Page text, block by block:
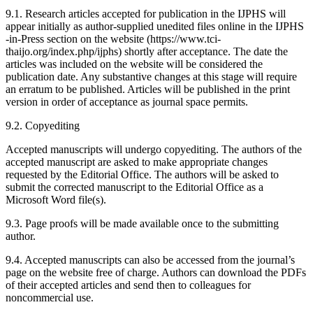
9.1. Research articles accepted for publication in the IJPHS will
appear initially as author-supplied unedited files online in the IJPHS
-in-Press section on the website (https://www.tci-
thaijo.org/index.php/ijphs) shortly after acceptance. The date the
articles was included on the website will be considered the
publication date. Any substantive changes at this stage will require
an erratum to be published. Articles will be published in the print
version in order of acceptance as journal space permits.
9.2. Copyediting
Accepted manuscripts will undergo copyediting. The authors of the
accepted manuscript are asked to make appropriate changes
requested by the Editorial Office. The authors will be asked to
submit the corrected manuscript to the Editorial Office as a
Microsoft Word file(s).
9.3. Page proofs will be made available once to the submitting
author.
9.4. Accepted manuscripts can also be accessed from the journal’s
page on the website free of charge. Authors can download the PDFs
of their accepted articles and send then to colleagues for
noncommercial use.